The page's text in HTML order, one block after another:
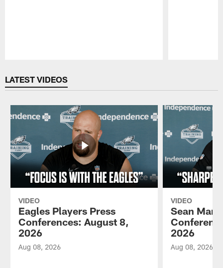
LATEST VIDEOS
VIDEO
Eagles Players Press
Conferences: August 8,
2026
Aug 08, 2026
VIDEO
Sean
2026
Aug 08, 2026